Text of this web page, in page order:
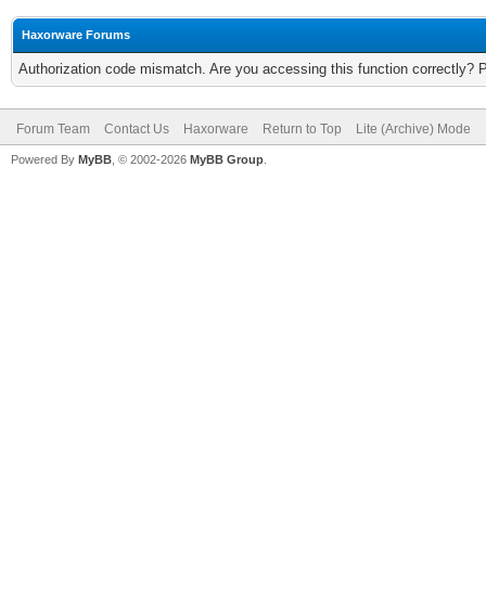
Haxorware Forums
Authorization code mismatch. Are you accessing this function correctly?
Forum Team Contact Us Haxorware Return to Top Lite (Archive) Mode
Powered By MyBB , © 2002-2026 MyBB Group